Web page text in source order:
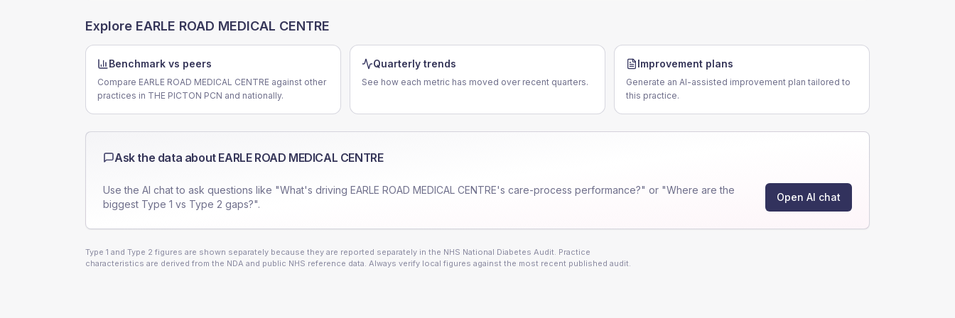
Explore EARLE ROAD MEDICAL CENTRE
Benchmark vs peers
Compare EARLE ROAD MEDICAL CENTRE against other
practices in THE PICTON PCN and nationally.
Quarterly trends
See how each metric has moved over recent quarters.
Improvement plans
Generate an AI-assisted improvement plan tailored to
this practice.
Ask the data about EARLE ROAD MEDICAL CENTRE
Use the AI chat to ask questions like "What's driving EARLE ROAD MEDICAL CENTRE's care-process performance?" or "Where are the
biggest Type 1 vs Type 2 gaps?".
Open AI chat
Type 1 and Type 2 figures are shown separately because they are reported separately in the NHS National Diabetes Audit. Practice
characteristics are derived from the NDA and public NHS reference data. Always verify local figures against the most recent published audit.